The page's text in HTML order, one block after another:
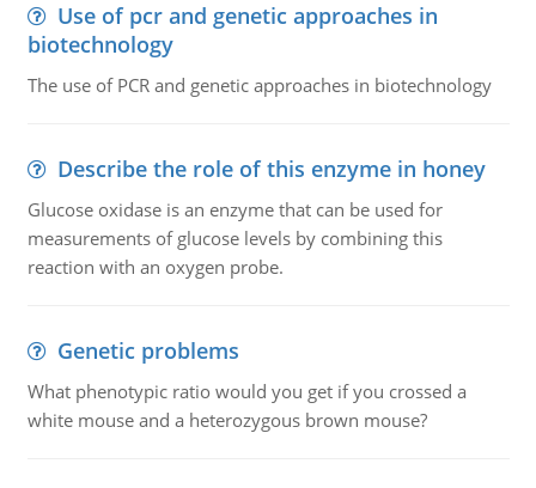
Use of pcr and genetic approaches in
biotechnology
The use of PCR and genetic approaches in biotechnology
Describe the role of this enzyme in honey
Glucose oxidase is an enzyme that can be used for
measurements of glucose levels by combining this
reaction with an oxygen probe.
Genetic problems
What phenotypic ratio would you get if you crossed a
white mouse and a heterozygous brown mouse?